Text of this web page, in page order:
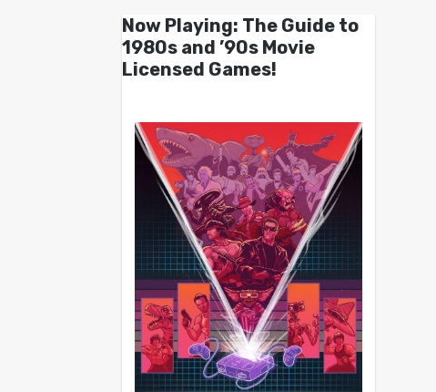
Now Playing: The Guide to
1980s and ’90s Movie
Licensed Games!